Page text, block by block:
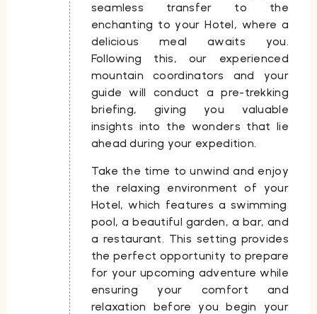
seamless transfer to the
enchanting to yourHotel, where a
delicious meal awaits you.
Following this, our experienced
mountain coordinators and your
guide will conduct a pre-trekking
briefing, giving you valuable
insights into the wonders that lie
ahead during your expedition.
Take the time to unwind and enjoy
the relaxing environment of your
Hotel, which features a swimming
pool, a beautiful garden, a bar, and
a restaurant. This setting provides
the perfect opportunity to prepare
for your upcoming adventure while
ensuring your comfort and
relaxation before you begin your